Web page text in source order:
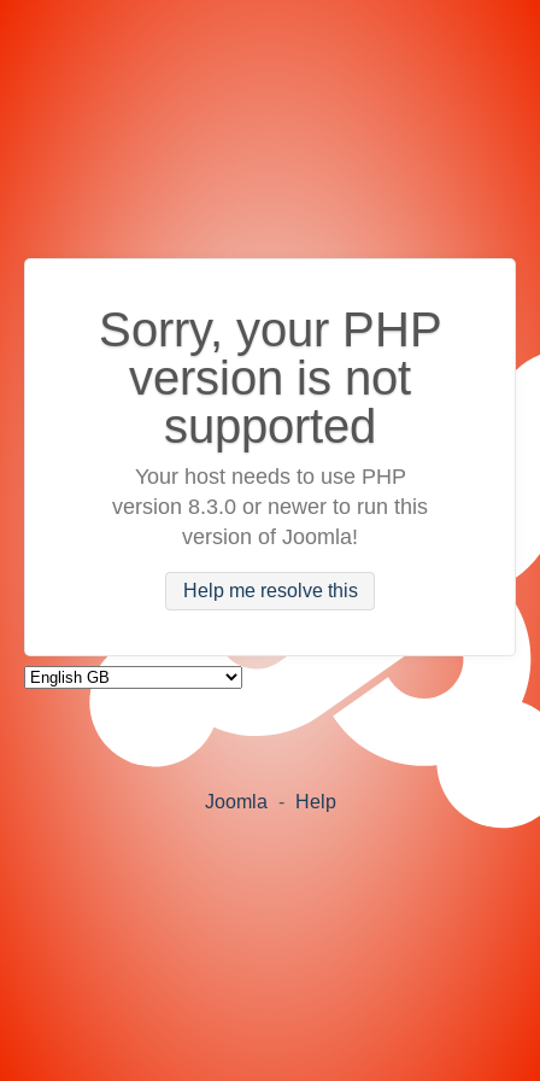
Sorry, your PHP
version is not
supported
Your host needs to use PHP
version 8.3.0 or newer to run this
version of Joomla!
Help me resolve this
Joomla - Help